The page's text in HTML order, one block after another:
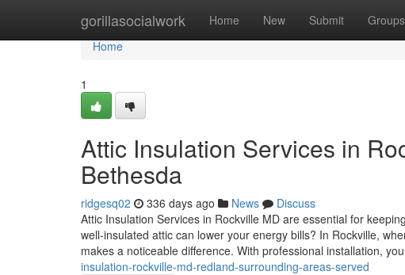
gorillasocialwork Home New Submit Groups
Home
Home
1
Attic Insulation Services in
Bethesda
ridgesq02 336 days ago News
Discuss
Attic Insulation Services in Rockville MD are essential for
well-insulated attic can lower your energy bills? In Rockville,
makes a noticeable difference. With professional installation,
insulation-rockville-md-redland-surrounding-areas-served